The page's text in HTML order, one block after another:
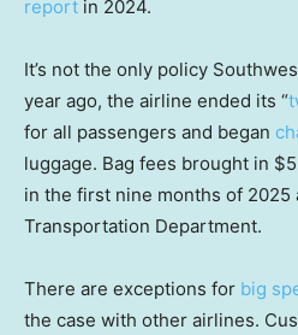
report in 2024.
It’s not the only policy
year ago, the airline ended its “
for all passengers and began
luggage. Bag fees brought in
in the first nine months of 2025
Transportation Department.
There are exceptions for big
the case with other airlines.